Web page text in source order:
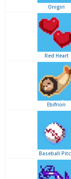
Onigiri
Red Heart
Ebifrion
Baseball